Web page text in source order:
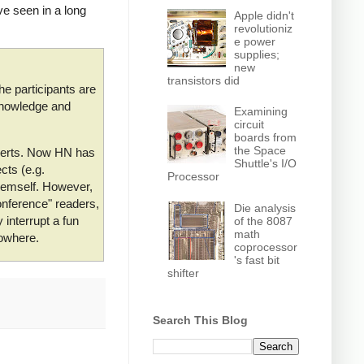
seen in a long
participants are
and
Now HN has
(e.g.
However,
readers,
interrupt a fun
Apple didn't
revolutioniz
e power
supplies;
new
transistors did
Examining
circuit
boards from
the Space
Shuttle's I/O
Processor
Die analysis
of the 8087
math
coprocessor
's fast bit
shifter
Search This Blog